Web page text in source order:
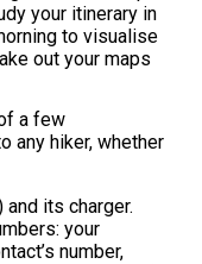
your itinerary in
to visualise
out your maps
a few
any hiker, whether
its charger.
your
number,